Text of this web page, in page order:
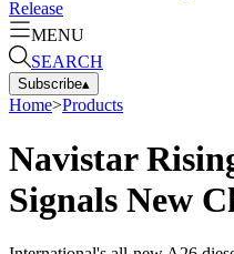
Release
MENU
SEARCH
Subscribe▴
Home>Products
Navistar
Signals New